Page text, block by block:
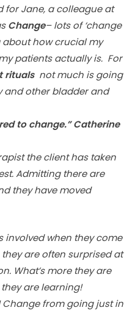
for Jane, a colleague at
Change– lots of ‘change
about how crucial my
patients actually is. For
rituals not much is going
and other bladder and
to change.” Catherine
the client has taken
Admitting there are
they have moved
involved when they come
are often surprised at
What’s more they are
are learning!
from going just in